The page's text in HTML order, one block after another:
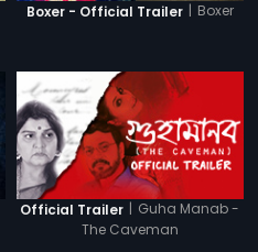
Boxer - Official Trailer | Boxer
Official Trailer | Guha Manab -
The Caveman